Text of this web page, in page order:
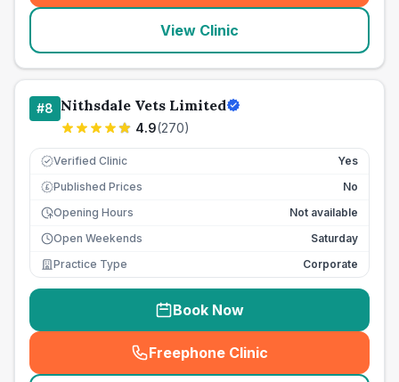
View Clinic
#8 Nithsdale Vets Limited
4.9(270)
Verified Clinic Yes
£ Published Prices
No
Opening Hours
Not available
Open Weekends
Saturday
Practice Type
Corporate
Book Now
Freephone Clinic
(seo_lab_card_freephone